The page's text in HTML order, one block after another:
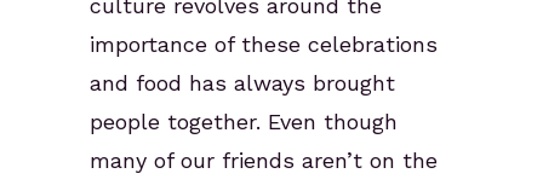
culture revolves around the
importance of these celebrations
and food has always brought
people together. Even though
many of our friends aren’t on the